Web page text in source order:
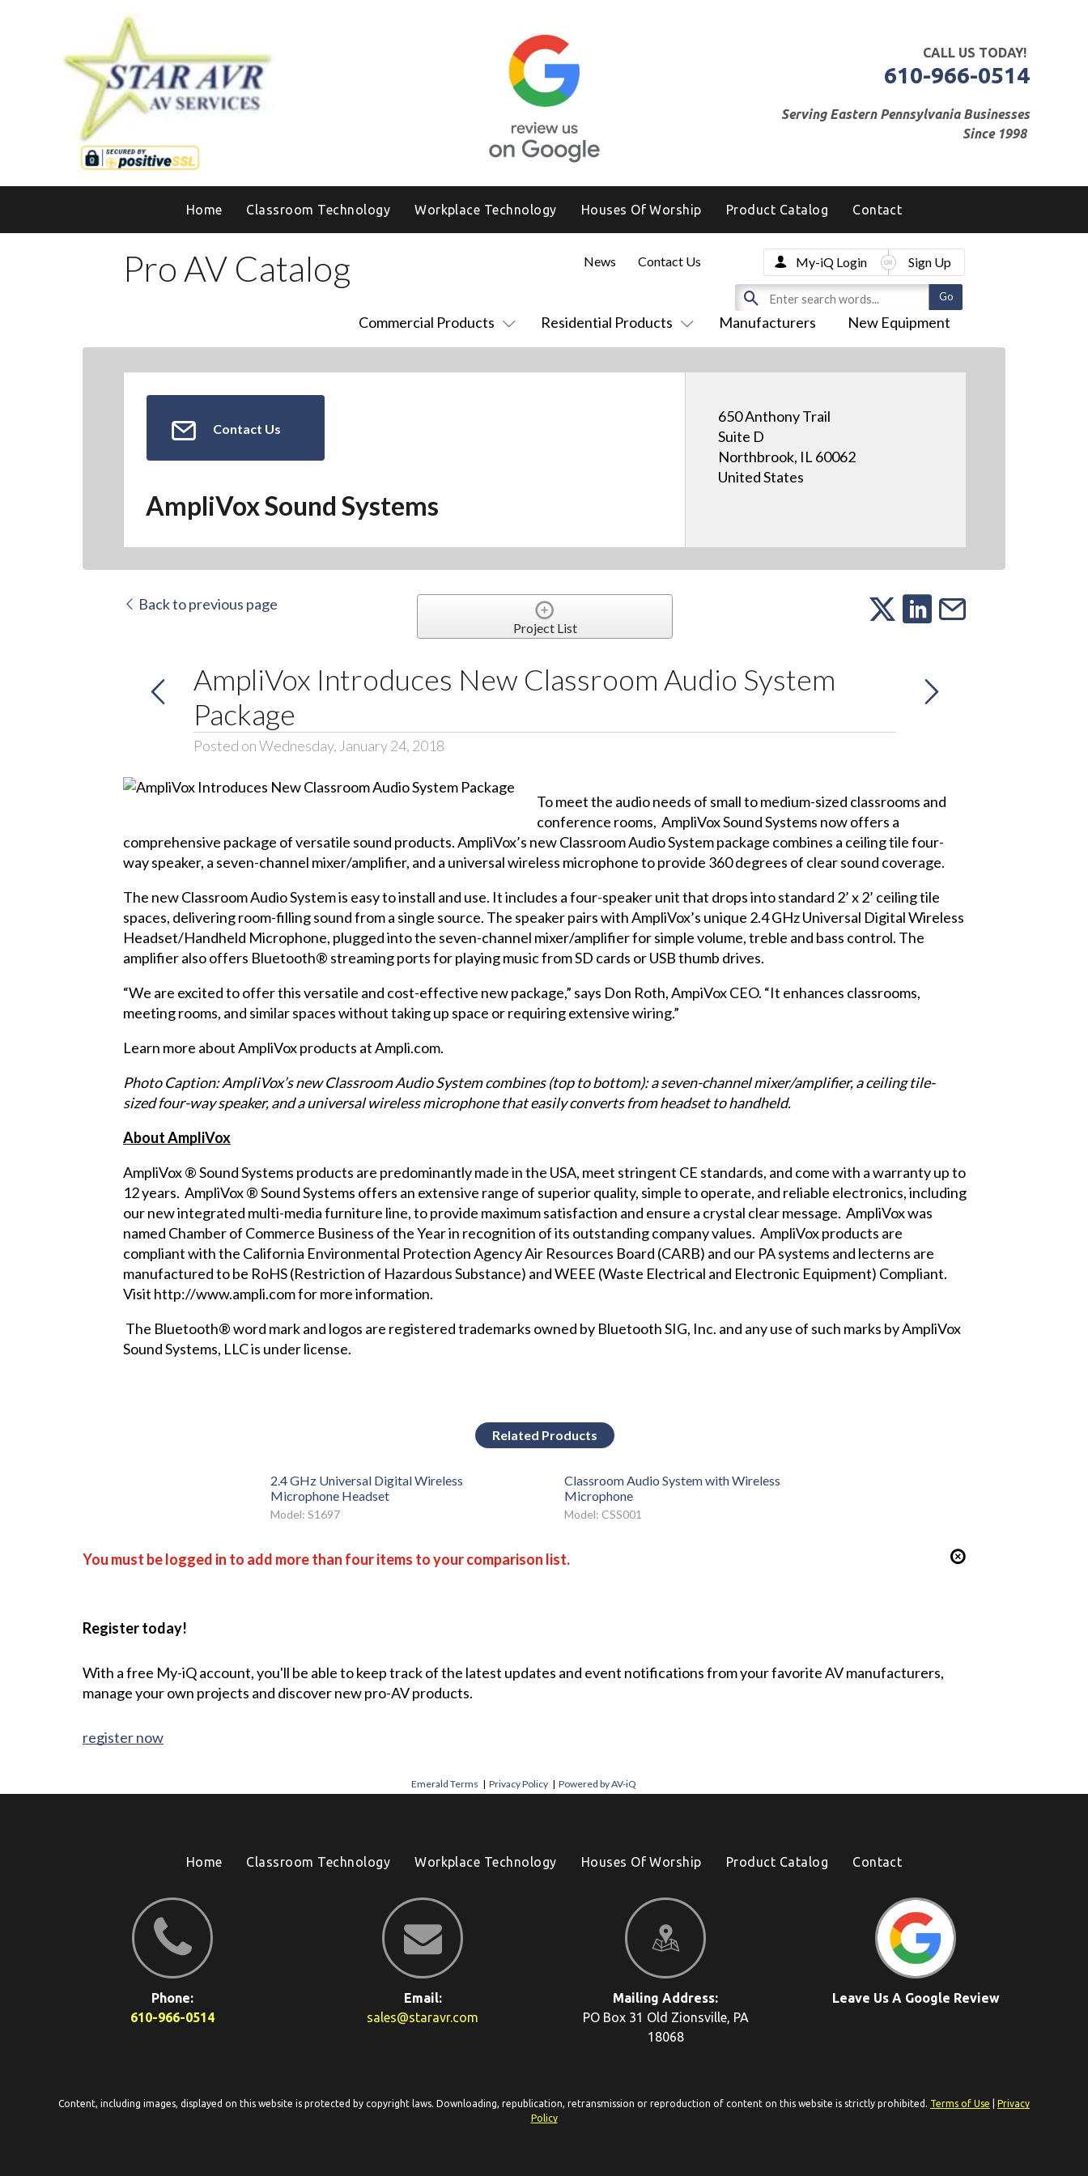
CALL US TODAY!
610-966-0514
Serving Eastern Pennsylvania Businesses
Since 1998
Home Classroom Technology Workplace Technology Houses Of Worship Product Catalog Contact
Pro AV Catalog
Commercial Products Residential Products Manufacturers New Equipment
News Contact Us My-iQ Login Sign Up
Contact Us
AmpliVox Sound Systems
650 Anthony Trail
Suite D
Northbrook, IL 60062
United States
Back to previous page
Project List
AmpliVox Introduces New Classroom Audio System
Package
Posted on Wednesday, January 24, 2018
To meet the audio needs of small to medium-sized classrooms and
conference rooms, AmpliVox Sound Systems now offers a
comprehensive package of versatile sound products. AmpliVox’s newClassroom Audio Systempackage combines a ceiling tile four-
way speaker, a seven-channel mixer/amplifier, and a universal wireless microphone to provide 360 degrees of clear sound coverage.
The new Classroom Audio System is easy to install and use. It includes a four-speaker unit that drops into standard 2’ x 2’ ceiling tile
spaces, delivering room-filling sound from a single source. The speaker pairs with AmpliVox’s unique 2.4 GHz Universal Digital Wireless
Headset/Handheld Microphone, plugged into the seven-channel mixer/amplifier for simple volume, treble and bass control. The
amplifier also offers Bluetooth® streaming ports for playing music from SD cards or USB thumb drives.
“We are excited to offer this versatile and cost-effective new package,” says Don Roth, AmpiVox CEO. “It enhances classrooms,
meeting rooms, and similar spaces without taking up space or requiring extensive wiring.”
Learn more about AmpliVox products atAmpli.com.
Photo Caption: AmpliVox’s new Classroom Audio System combines (top to bottom): a seven-channel mixer/amplifier, a ceiling tile-
sized four-way speaker, and a universal wireless microphone that easily converts from headset to handheld.
About AmpliVox
AmpliVox ® Sound Systems products are predominantly made in the USA, meet stringent CE standards, and come with a warranty up to
12 years. AmpliVox ® Sound Systems offers an extensive range of superior quality, simple to operate, and reliable electronics, including
our newintegrated multi-media furniture line, to provide maximum satisfaction and ensure a crystal clear message. AmpliVox was
named Chamber of Commerce Business of the Year in recognition of its outstanding company values. AmpliVox products are
compliant with the California Environmental Protection Agency Air Resources Board (CARB) and our PA systems and lecterns are
manufactured to be RoHS (Restriction of Hazardous Substance) and WEEE (Waste Electrical and Electronic Equipment) Compliant.
Visit http://www.ampli.comfor more information.
The Bluetooth® word mark and logos are registered trademarks owned by Bluetooth SIG, Inc. and any use of such marks by AmpliVox
Sound Systems, LLC is under license.
Related Products
2.4 GHz Universal Digital Wireless
Microphone Headset
Model: S1697
Classroom Audio System with Wireless
Microphone
Model: CSS001
You must be logged in to add more than four items to your comparison list.
Register today!
With a free My-iQ account, you'll be able to keep track of the latest updates and event notifications from your favorite AV manufacturers,
manage your own projects and discover new pro-AV products.
register now
Emerald Terms | Privacy Policy | Powered by AV-iQ
Home Classroom Technology Workplace Technology Houses Of Worship Product Catalog Contact
Phone:
610-966-0514
Email:
sales@staravr.com
Mailing Address:
PO Box 31 Old Zionsville, PA
18068
Leave Us A Google Review
Content, including images, displayed on this website is protected by copyright laws. Downloading, republication, retransmission or reproduction of content on this website is strictly prohibited. Terms of Use
Privacy
Policy